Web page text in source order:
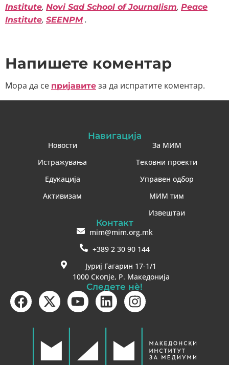
Institute, Novi Sad School of Journalism, Peace
Institute, SEENPM.
Напишете коментар
Мора да се пријавите за да испратите коментар.
Навигација
Новости
Истражувања
Едукација
Активизам
За МИМ
Тековни проекти
Управен одбор
МИМ тим
Извештаи
Контакт
mim@mim.org.mk
+389 2 30 90 144
Јуриј Гагарин 17-1/1
1000 Скопје, Р. Македонија
Следете нè!